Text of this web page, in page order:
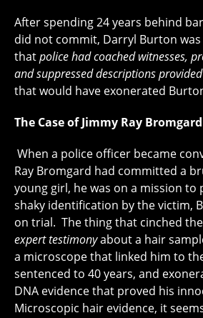
After spending 24 years behind
did not commit, Darryl Burton
thatpolice had coached witnesses,
and suppressed descriptions
that would have exonerated
The Case of Jimmy Ray Bromgard
When a police officer became
Ray Bromgard had committed a
young girl, he was on a mission to
shaky identification by the victim,
on trial. The thing that cinched
expert testimonyabout a hair
a microscope that linked him to
sentenced to 40 years, and
DNA evidence that proved his
Microscopic hair evidence, it